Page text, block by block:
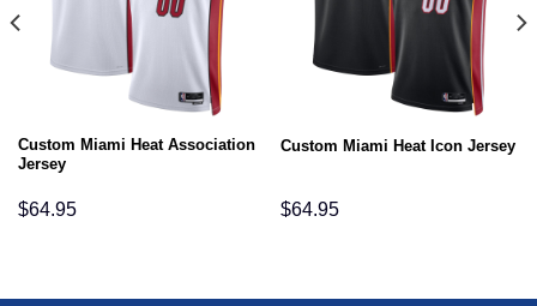
Custom Miami Heat Association
Jersey
$64.95
Custom Miami Heat Icon Jersey
$64.95